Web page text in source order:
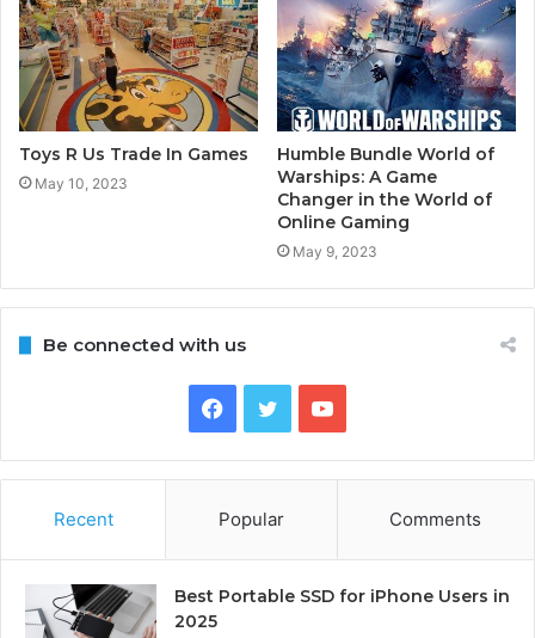
Toys R Us Trade In Games
May 10, 2023
Humble Bundle World of
Warships: A Game
Changer in the World of
Online Gaming
May 9, 2023
Be connected with us
Facebook
TwitterYouTube
Recent Popular Comments
Best Portable SSD for iPhone Users in
2025